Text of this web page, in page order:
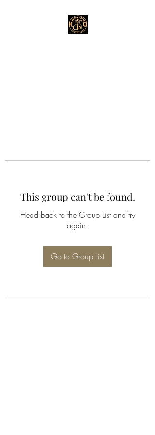
This group can't be found.
Head back to the Group List and try
again.
Go to Group List